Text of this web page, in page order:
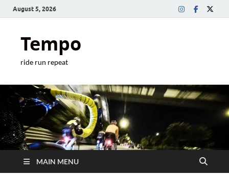
August 5, 2026
Tempo
ride run repeat
MAIN MENU